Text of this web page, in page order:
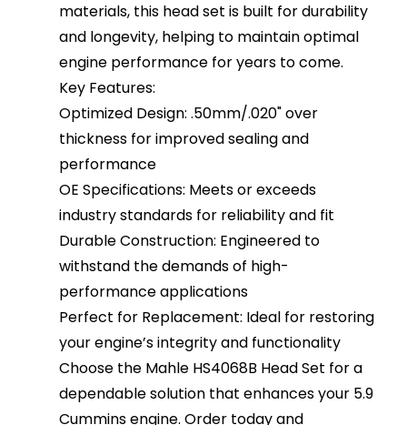
materials, this head set is built for durability
and longevity, helping to maintain optimal
engine performance for years to come.
Key Features:
Optimized Design: .50mm/.020" over
thickness for improved sealing and
performance
OE Specifications: Meets or exceeds
industry standards for reliability and fit
Durable Construction: Engineered to
withstand the demands of high-
performance applications
Perfect for Replacement: Ideal for restoring
your engine’s integrity and functionality
Choose the Mahle HS4068B Head Set for a
dependable solution that enhances your 5.9
Cummins engine. Order today and